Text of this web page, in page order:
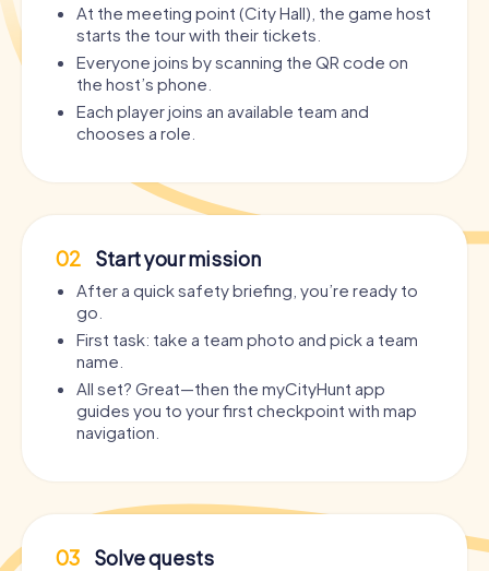
At the meeting point (City Hall), the game host
starts the tour with their tickets.
Everyone joins by scanning the QR code on
the host’s phone.
Each player joins an available team and
chooses a role.
02 Start your mission
After a quick safety briefing, you’re ready to
go.
First task: take a team photo and pick a team
name.
All set? Great—then the myCityHunt app
guides you to your first checkpoint with map
navigation.
03 Solve quests